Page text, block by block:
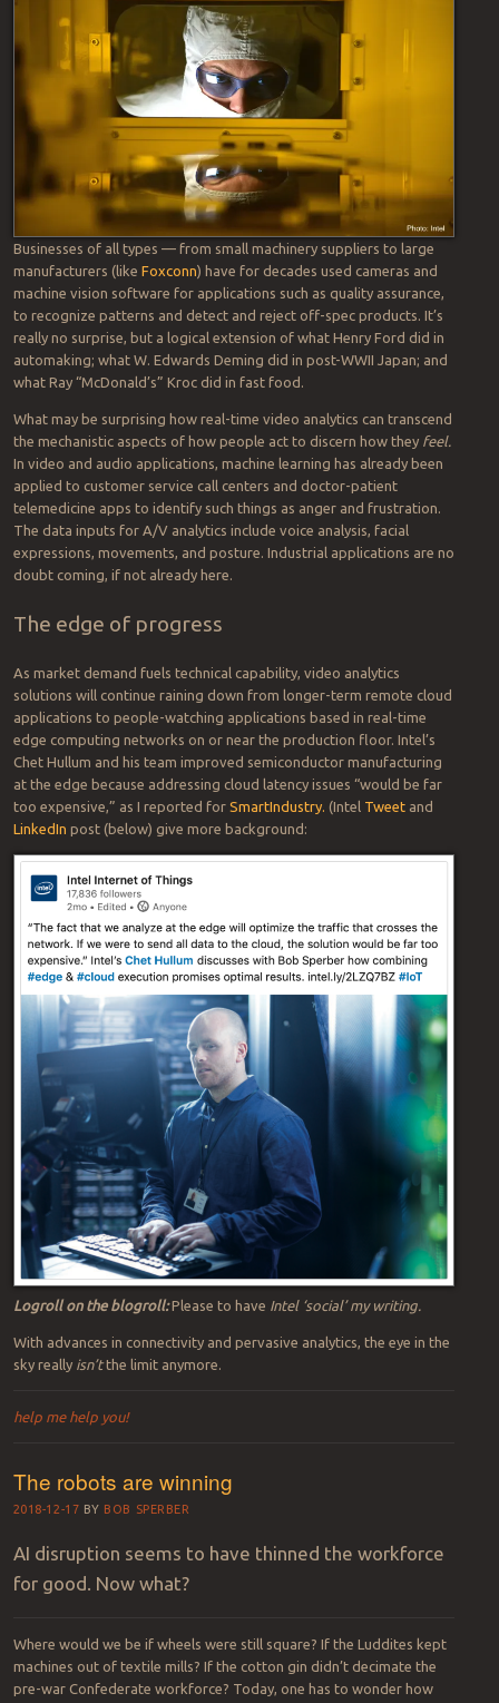
is deemed critically important to digital transformation initiatives,
industry leaders say. Where AI analytics are deployed depends upon
the challenge to be addressed.
As an AI-focused executive with a leading firm connected to these
converging technologies, the gentleman I was speaking with was
fascinated by a demo he saw at a recent trade show. It depicted a
factory with thousands of cameras installed, one above each
employee workstation. The goal, he said, was “to effectively use a
camera to ‘sensorize’ a person [and] figure out if folks are deviating
from the agreed processes.”
Businesses of all types — from small machinery suppliers to large
manufacturers (likeFoxconn
) have for decades used cameras and
to recognize patterns and detect and reject off-spec products. It’s
really no surprise, but a logical extension of what Henry Ford did in
what Ray “McDonald’s” Kroc did in fast food.
What may be surprising how real-time video analytics can transcend
the mechanistic aspects of how people act to discern how theyfeel.
In video and audio applications, machine learning has already been
applied to customer service call centers and doctor-patient
telemedicine apps to identify such things as anger and frustration.
The data inputs for A/V analytics include voice analysis, facial
doubt coming, if not already here.
The edge of progress
As market demand fuels technical capability, video analytics
solutions will continue raining down from longer-term remote cloud
applications to people-watching applications based in real-time
edge computing networks on or near the production floor. Intel’s
Chet Hullum and his team improved semiconductor manufacturing
at the edge because addressing cloud latency issues “would be far
too expensive,” as I reported forSmartIndustry. Tweet
and
LinkedInpost (below) give more background:
With advances in connectivity and pervasive analytics, the eye in the
sky really isn’t the limit anymore.